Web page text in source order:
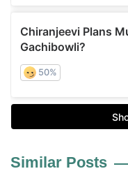
Similar Posts